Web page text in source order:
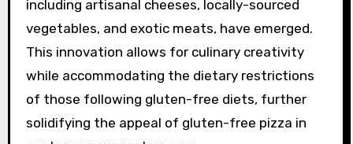
including artisanal cheeses, locally-sourced
vegetables, and exotic meats, have emerged.
This innovation allows for culinary creativity
while accommodating the dietary restrictions
of those following gluten-free diets, further
solidifying the appeal of gluten-free pizza in